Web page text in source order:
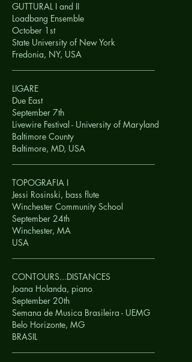
GUTTURAL I and II
Loadbang Ensemble
October 1st
State University of New York
Fredonia, NY, USA
LIGARE
Due East
September 7th
Livewire Festival - University of Maryland
Baltimore County
Baltimore, MD, USA
TOPOGRAFIA I
Jessi Rosinski, bass flute
Winchester Community School
September 24th
Winchester, MA
USA
CONTOURS...DISTANCES
Joana Holanda, piano
September 20th
Semana de Musica Brasileira - UEMG
Belo Horizonte, MG
BRASIL